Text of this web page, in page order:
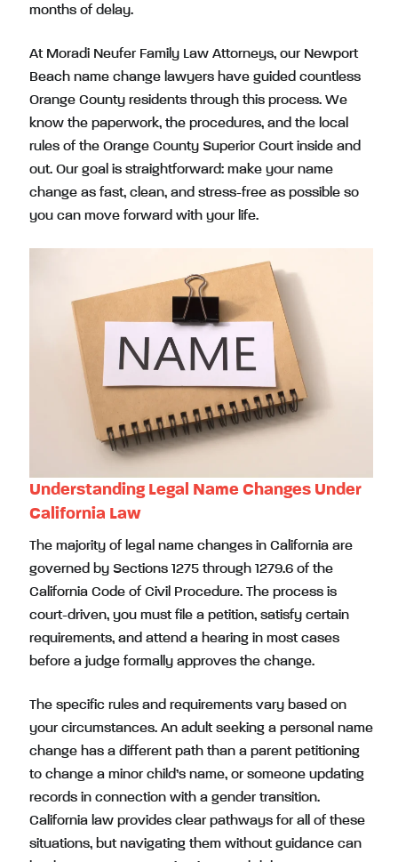
months of delay.
At Moradi Neufer Family Law Attorneys, our Newport
Beach name change lawyers have guided countless
Orange County residents through this process. We
know the paperwork, the procedures, and the local
rules of the Orange County Superior Court inside and
out. Our goal is straightforward: make your name
change as fast, clean, and stress-free as possible so
you can move forward with your life.
Understanding Legal Name Changes Under
California Law
The majority of legal name changes in California are
governed by Sections 1275 through 1279.6 of the
California Code of Civil Procedure. The process is
court-driven, you must file a petition, satisfy certain
requirements, and attend a hearing in most cases
before a judge formally approves the change.
The specific rules and requirements vary based on
your circumstances. An adult seeking a personal name
change has a different path than a parent petitioning
to change a minor child’s name, or someone updating
records in connection with a gender transition.
California law provides clear pathways for all of these
situations, but navigating them without guidance can